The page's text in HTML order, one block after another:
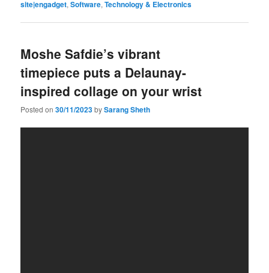
site|engadget,Software,Technology & Electronics
Moshe Safdie’s vibrant
timepiece puts a Delaunay-
inspired collage on your wrist
Posted on30/11/2023bySarang Sheth